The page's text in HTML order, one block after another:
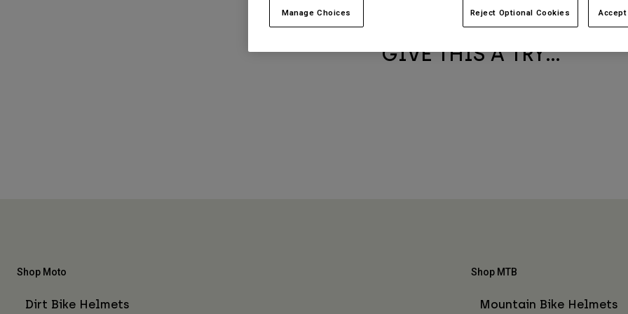
BEST SELLERS
GIVE THIS A TRY...
Shop Moto
Dirt Bike Helmets
Shop MTB
Mountain Bike Helmets
Manage Choices Reject Optional Cookies